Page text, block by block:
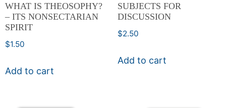
WHAT IS THEOSOPHY?
– ITS NONSECTARIAN
SPIRIT
$1.50
Add to cart
SUBJECTS FOR
DISCUSSION
$2.50
Add to cart